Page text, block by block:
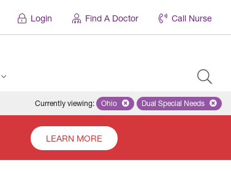
Login Find A Doctor Call Nurse
Currently viewing: Remove selected state 'Ohio'
Ohio Remove
Dual Special Needs
LEARN MORE